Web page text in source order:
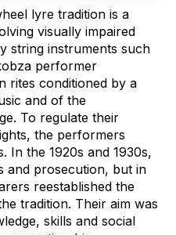
lyre tradition is a
visually impaired
string instruments such
performer
rites conditioned by a
and of the
To regulate their
the performers
In the 1920s and 1930s,
and prosecution, but in
reestablished the
tradition. Their aim was
skills and social